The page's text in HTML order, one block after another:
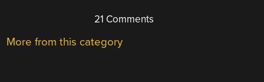
21 Comments
More from this category